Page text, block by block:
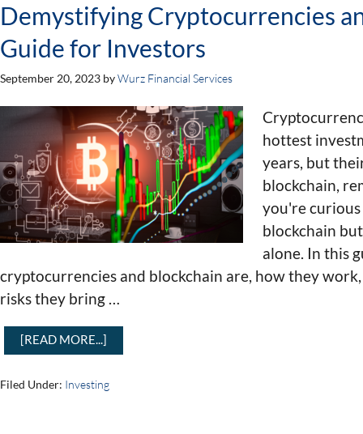
Demystifying Cryptocurrencies
Guide for Investors
September 20, 2023 byWurz Financial Services
hottest
years, but
blockchain,
you're
blockchain
alone. In this
cryptocurrencies and blockchain are, how they
risks they bring …
[READ MORE...]
Filed Under: Investing